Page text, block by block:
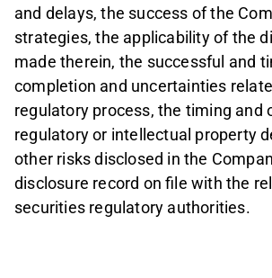
and delays, the success of the
strategies, the applicability of the
made therein, the successful and
completion and uncertainties
regulatory process, the timing and
regulatory or intellectual property
other risks disclosed in the
disclosure record on file with the
securities regulatory authorities.